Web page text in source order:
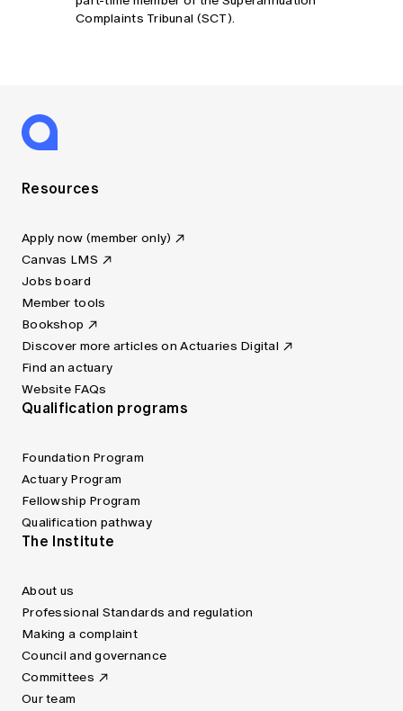
Complaints Tribunal (SCT).
Resources
Apply now (member only)
Canvas LMS
Jobs board
Member tools
Bookshop
Discover more articles on Actuaries Digital
Find an actuary
Website FAQs
Qualification programs
Foundation Program
Actuary Program
Fellowship Program
Qualification pathway
The Institute
About us
Professional Standards and regulation
Making a complaint
Council and governance
Committees
Our team